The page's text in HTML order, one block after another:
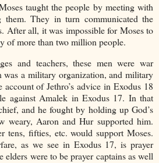
taught the people by meeting with
them. They in turn communicated the
After all, it was impossible for Moses to
of more than two million people.
and teachers, these men were war
was a military organization, and military
of Jethro’s advice in Exodus 18
against Amalek in Exodus 17. In that
and he fought by holding up God’s
weary, Aaron and Hur supported him.
tens, fifties, etc. would support Moses.
as we see in Exodus 17, is prayer
were to be prayer captains as well